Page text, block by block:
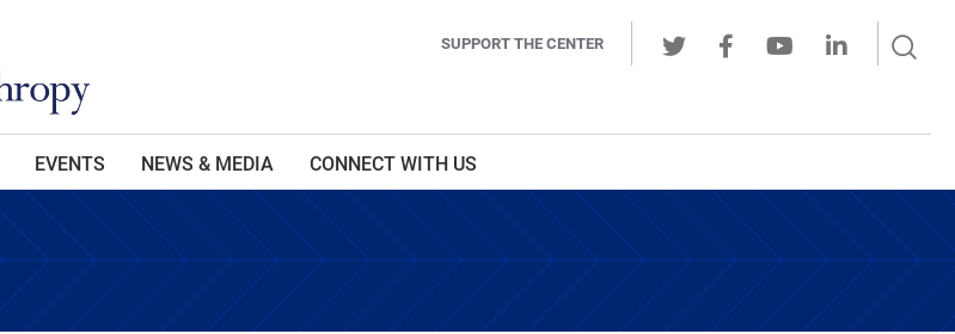
SUPPORT THE CENTER
LinkedIn
EVENTS NEWS & MEDIA CONNECT WITH US